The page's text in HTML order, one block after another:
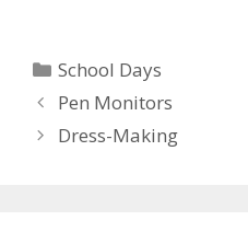
Categories
School Days
Pen Monitors
Dress-Making